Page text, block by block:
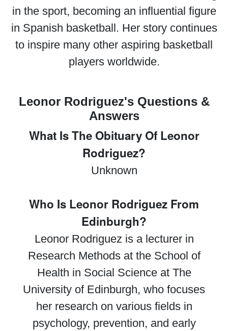
in the sport, becoming an influential figure
in Spanish basketball. Her story continues
to inspire many other aspiring basketball
players worldwide.
Leonor Rodriguez's Questions &
Answers
What Is The Obituary Of Leonor
Rodriguez?
Unknown
Who Is Leonor Rodriguez From
Edinburgh?
Leonor Rodriguez is a lecturer in
Research Methods at the School of
Health in Social Science at The
University of Edinburgh, who focuses
her research on various fields in
psychology, prevention, and early